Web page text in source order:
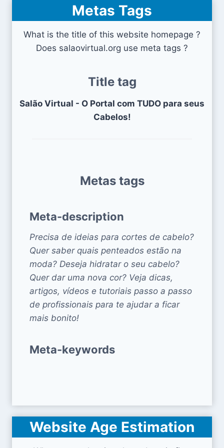
Metas Tags
What is the title of this website homepage ?
Does salaovirtual.org use meta tags ?
Title tag
Salão Virtual - O Portal com TUDO para seus
Cabelos!
Metas tags
Meta-description
Precisa de ideias para cortes de cabelo?
Quer saber quais penteados estão na
moda? Deseja hidratar o seu cabelo?
Quer dar uma nova cor? Veja dicas,
artigos, vídeos e tutoriais passo a passo
de profissionais para te ajudar a ficar
mais bonito!
Meta-keywords
Website Age Estimation